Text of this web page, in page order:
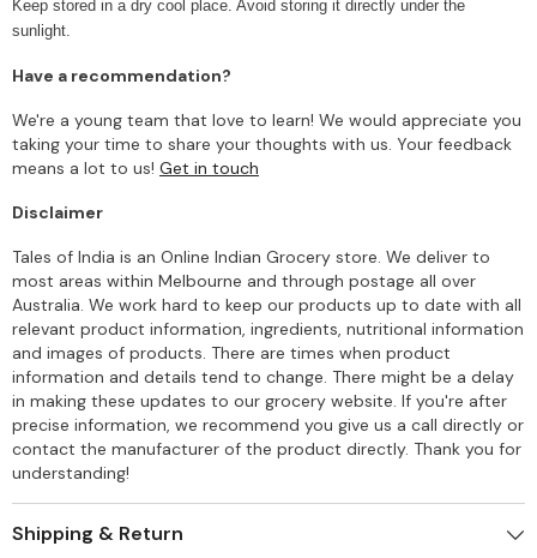
Keep stored in a dry cool place. Avoid storing it directly under the
sunlight.
Have a recommendation?
We're a young team that love to learn! We would appreciate you
taking your time to share your thoughts with us. Your feedback
means a lot to us! Get in touch
Disclaimer
Tales of India is an Online Indian Grocery store. We deliver to
most areas within Melbourne and through postage all over
Australia. We work hard to keep our products up to date with all
relevant product information, ingredients, nutritional information
and images of products. There are times when product
information and details tend to change. There might be a delay
in making these updates to our grocery website. If you're after
precise information, we recommend you give us a call directly or
contact the manufacturer of the product directly. Thank you for
understanding!
Shipping & Return